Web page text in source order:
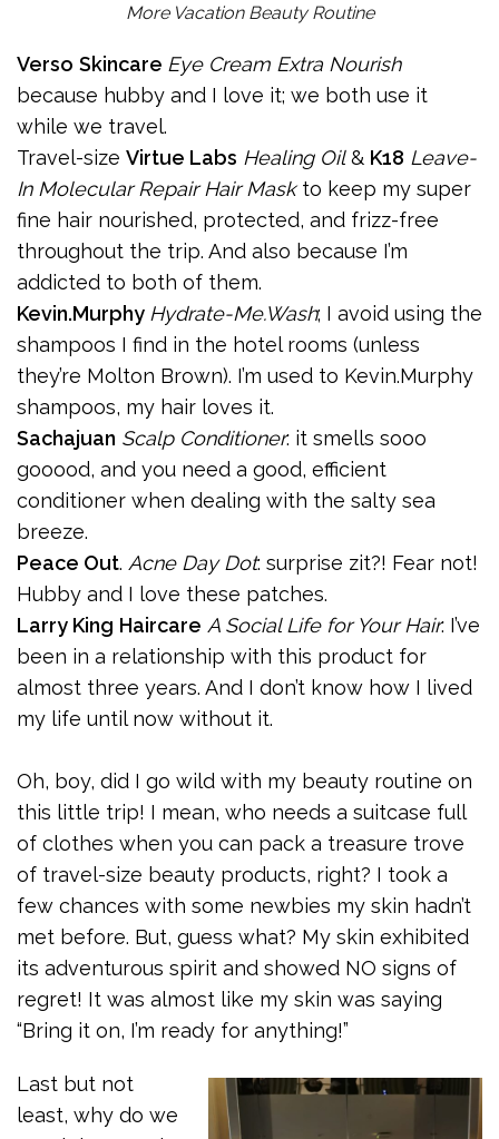
More Vacation Beauty Routine
Verso Skincare Eye Cream Extra Nourish
because hubby and I love it; we both use it
while we travel.
Travel-size Virtue Labs Healing Oil& K18 Leave-
In Molecular Repair Hair Maskto keep my super
fine hair nourished, protected, and frizz-free
throughout the trip. And also because I’m
addicted to both of them.
Kevin.Murphy Hydrate-Me.Wash; I avoid using the
shampoos I find in the hotel rooms (unless
they’re Molton Brown). I’m used to Kevin.Murphy
shampoos, my hair loves it.
Sachajuan Scalp Conditioner: it smells sooo
gooood, and you need a good, efficient
conditioner when dealing with the salty sea
breeze.
Peace Out. Acne Day Dot: surprise zit?! Fear not!
Hubby and I love these patches.
Larry King Haircare A Social Life for Your Hair: I’ve
been in a relationship with this product for
almost three years. And I don’t know how I lived
my life until now without it.
Oh, boy, did I go wild with my beauty routine on
this little trip! I mean, who needs a suitcase full
of clothes when you can pack a treasure trove
of travel-size beauty products, right? I took a
few chances with some newbies my skin hadn’t
met before. But, guess what? My skin exhibited
its adventurous spirit and showed NO signs of
regret! It was almost like my skin was saying
“Bring it on, I’m ready for anything!”
Last but not
least, why do we